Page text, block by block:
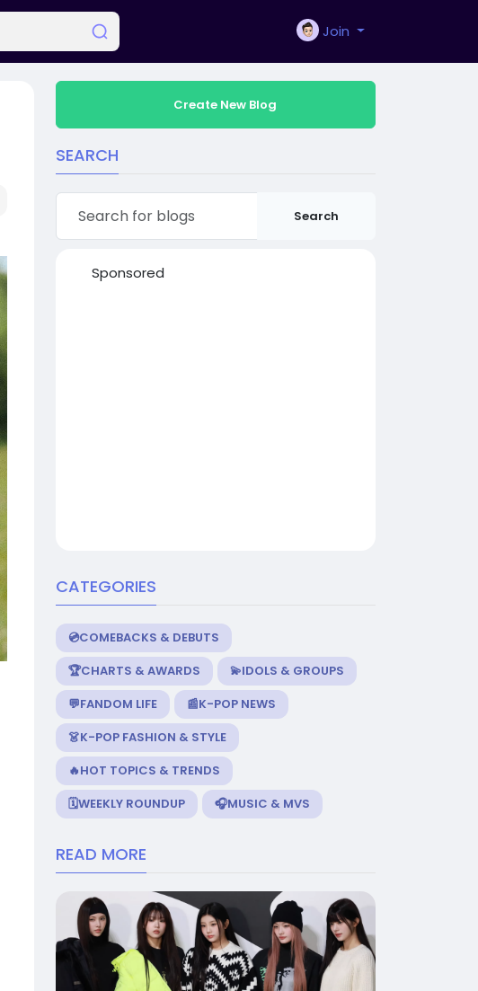
Join
Create New Blog
SEARCH
Search
Sponsored
CATEGORIES
💿COMEBACKS & DEBUTS
🏆CHARTS & AWARDS
💫IDOLS & GROUPS
💬FANDOM LIFE
📰K-POP NEWS
👗K-POP FASHION & STYLE
🔥HOT TOPICS & TRENDS
🗓️WEEKLY ROUNDUP
🎧MUSIC & MVS
READ MORE